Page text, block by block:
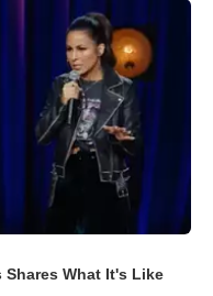
What It's Like